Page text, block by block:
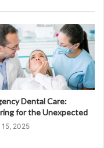
Dental Care:
for the Unexpected
2025